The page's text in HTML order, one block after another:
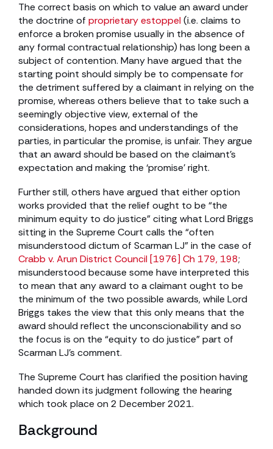
The correct basis on which to value an award under
the doctrine of proprietary estoppel(i.e. claims to
enforce a broken promise usually in the absence of
any formal contractual relationship) has long been a
subject of contention. Many have argued that the
starting point should simply be to compensate for
the detriment suffered by a claimant in relying on the
promise, whereas others believe that to take such a
seemingly objective view, external of the
considerations, hopes and understandings of the
parties, in particular the promise, is unfair. They argue
that an award should be based on the claimant’s
expectation and making the ‘promise’ right.
Further still, others have argued that either option
works provided that the relief ought to be “the
minimum equity to do justice” citing what Lord Briggs
sitting in the Supreme Court calls the “often
misunderstood dictum of Scarman LJ” in the case of
Crabb v. Arun District Council [1976] Ch 179, 198;
misunderstood because some have interpreted this
to mean that any award to a claimant ought to be
the minimum of the two possible awards, while Lord
Briggs takes the view that this only means that the
award should reflect the unconscionability and so
the focus is on the “equity to do justice” part of
Scarman LJ’s comment.
The Supreme Court has clarified the position having
handed down its judgment following the hearing
which took place on 2 December 2021.
Background